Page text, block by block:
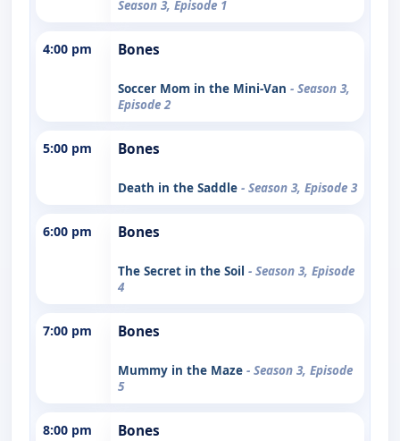
Season 3, Episode 1
4:00 pm Bones
Soccer Mom in the Mini-Van - Season 3,
Episode 2
5:00 pm Bones
Death in the Saddle - Season 3, Episode 3
6:00 pm Bones
The Secret in the Soil - Season 3, Episode
4
7:00 pm Bones
Mummy in the Maze - Season 3, Episode
5
8:00 pm Bones